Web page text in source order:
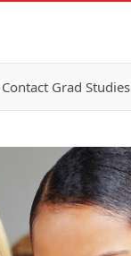
Contact Grad Studies